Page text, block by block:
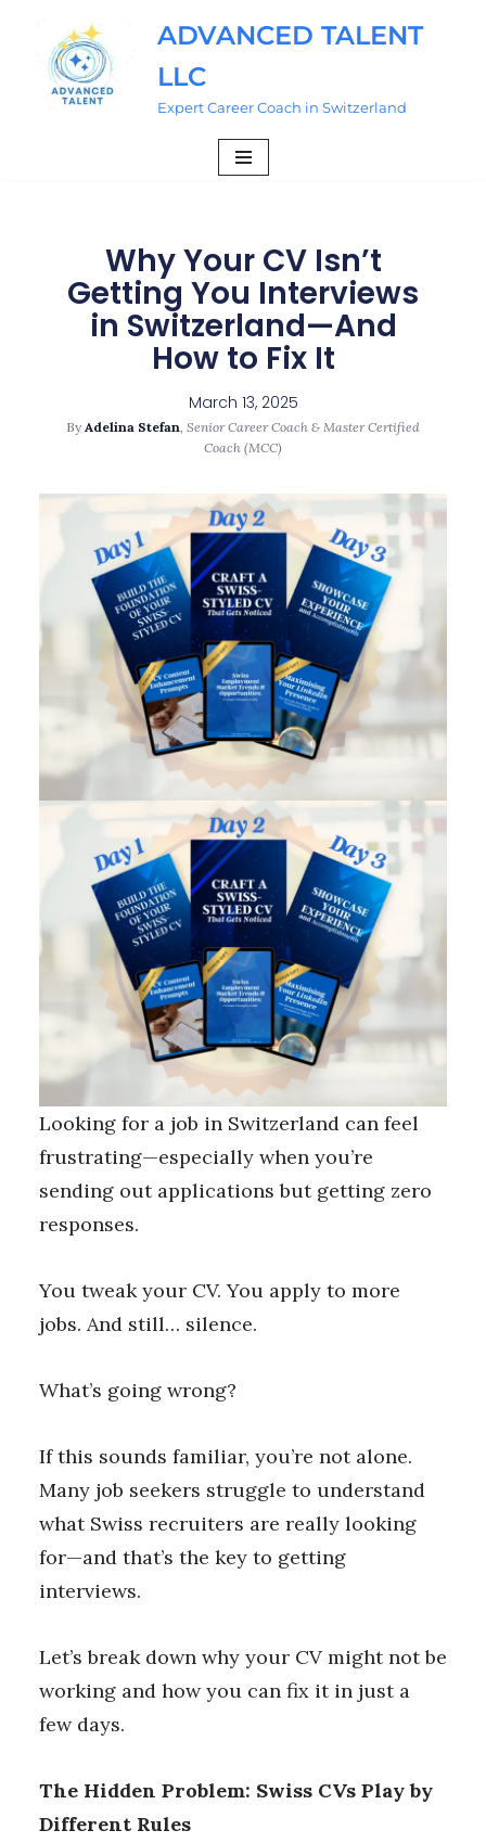
Skip
content
ADVANCED TALENT
LLC
Expert Career Coach in Switzerland
Why Your CV Isn’t
Getting You Interviews
in Switzerland—And
How to Fix It
March 13, 2025
By Adelina Stefan, Senior Career Coach & Master Certified
Coach (MCC)
Looking for a job in Switzerland can feel
frustrating—especially when you’re
sending out applications but getting zero
responses.
You tweak your CV. You apply to more
jobs. And still… silence.
What’s going wrong?
If this sounds familiar, you’re not alone.
Many job seekers struggle to understand
what Swiss recruiters are really looking
for—and that’s the key to getting
interviews.
Let’s break down why your CV might not be
working and how you can fix it in just a
few days.
The Hidden Problem: Swiss CVs Play by
Different Rules